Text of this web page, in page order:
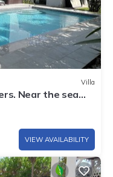
Villa
Near the sea
VIEW AVAILABILITY